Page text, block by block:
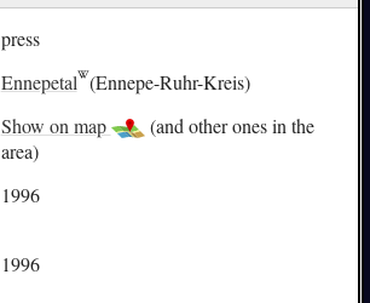
press
Ennepetal (Ennepe-Ruhr-Kreis)
Show on map
(and other ones in the
area)
1996
1996